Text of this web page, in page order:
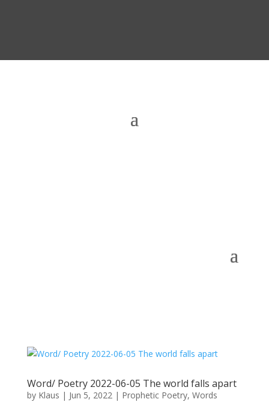
Word/ Poetry 2022-06-05 The world falls apart
by Klaus | Jun 5, 2022| Prophetic Poetry, Words